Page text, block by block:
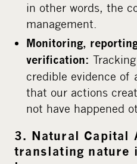
in other words, the
management.
Monitoring,
verification:
credible evidence of
that our actions
not have happened
3. Natural Capital
translating nature